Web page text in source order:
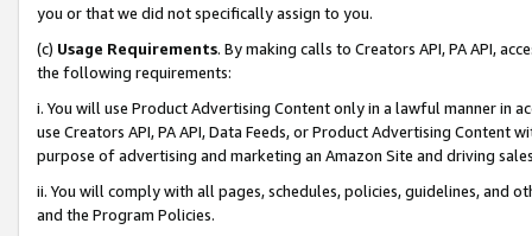
you or that we did not specifically assign to you.
(c) Usage Requirements. By making calls to Creators API, PA API,
the following requirements:
i. You will use Product Advertising Content only in a lawful manner in
use Creators API, PA API, Data Feeds, or Product Advertising
purpose of advertising and marketing an Amazon Site and driving
ii. You will comply with all pages, schedules, policies, guidelines, and
and the Program Policies.